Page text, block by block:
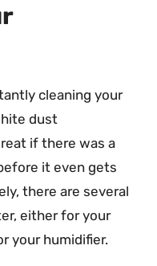
cleaning your
dust
if there was a
it even gets
there are several
either for your
your humidifier.